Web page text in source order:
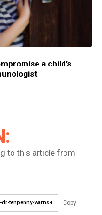
a child’s
to this article from
Copy